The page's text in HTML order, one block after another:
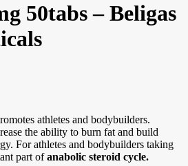
50tabs – Beligas
athletes and bodybuilders.
the ability to burn fat and build
For athletes and bodybuilders taking
part ofanabolic steroid cycle.